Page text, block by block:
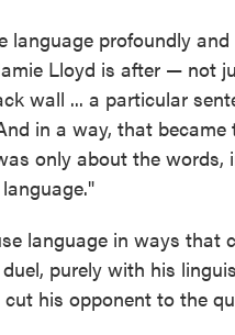
language profoundly
Lloyd is after — not
wall ... a particular
in a way, that
only about the
language in ways that
purely with his
his opponent to the